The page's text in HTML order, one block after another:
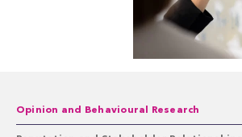
Opinion and Behavioural Research